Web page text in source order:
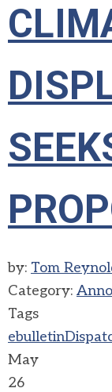
by: Tom
Category:
Tags
ebulletin
May
26